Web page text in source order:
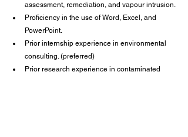
assessment, remediation, and vapour intrusion.
Proficiency in the use of Word, Excel, and
PowerPoint.
Prior internship experience in environmental
consulting. (preferred)
Prior research experience in contaminated